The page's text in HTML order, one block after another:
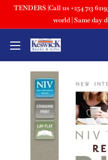
TENDERS |Call us +254 713
world | Same day